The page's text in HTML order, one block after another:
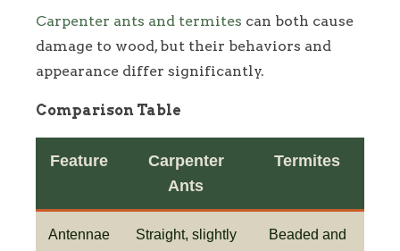
Carpenter ants and termites can both cause
damage to wood, but their behaviors and
appearance differ significantly.
Comparison Table
Feature
Carpenter
Ants
Termites
Antennae
Straight, slightly
Beaded and